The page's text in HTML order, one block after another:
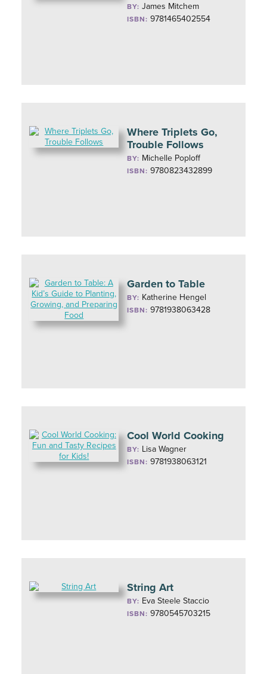
BY:James Mitchem
ISBN: 9781465402554
Where Triplets Go,
Trouble Follows
BY: Michelle Poploff
ISBN: 9780823432899
Garden to Table
BY: Katherine Hengel
ISBN: 9781938063428
Cool World Cooking
BY: Lisa Wagner
ISBN: 9781938063121
String Art
BY: Eva Steele Staccio
ISBN: 9780545703215